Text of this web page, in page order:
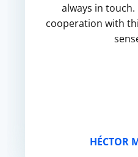
always in
cooperation with
HÉCTOR